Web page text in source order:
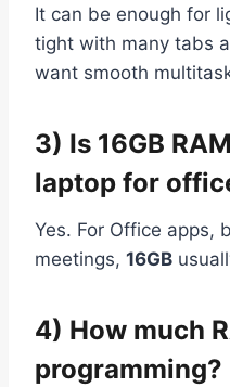
It can be enough for
tight with many tabs
want smooth
3) Is 16GB
laptop for
Yes. For Office apps,
meetings, 16GB
4) How much
programming?